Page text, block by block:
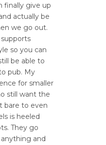
finally give up
actually be
we go out.
supports
so you can
be able to
pub. My
for smaller
still want the
bare to even
is heeled
They go
and